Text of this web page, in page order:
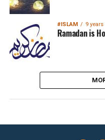
#ISLAM 9 years
Ramadan is